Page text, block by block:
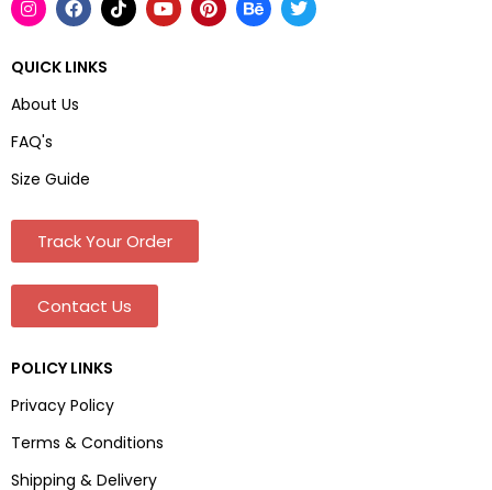
QUICK LINKS
About Us
FAQ's
Size Guide
Track Your Order
Contact Us
POLICY LINKS
Privacy Policy
Terms & Conditions
Shipping & Delivery